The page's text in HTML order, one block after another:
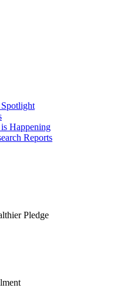
Spotlight
Happening
Reports
Pledge